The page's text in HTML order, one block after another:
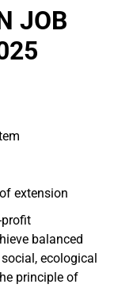
JOB
extension
profit
balanced
ecological
principle of